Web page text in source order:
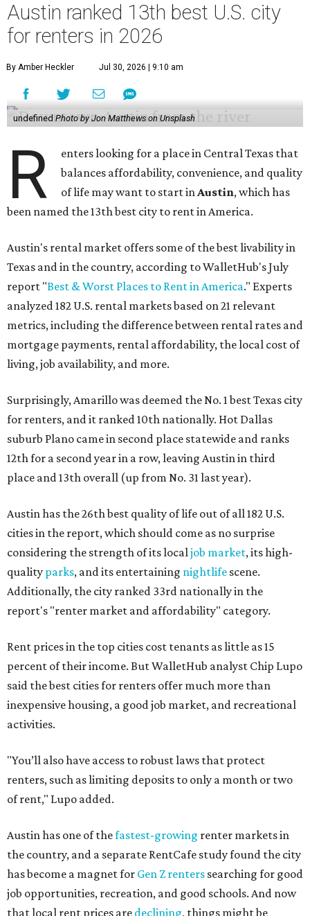
Austin ranked 13th best U.S. city
for renters in 2026
By Amber Heckler Jul 30, 2026 | 9:10 am
undefined Photo by Jon Matthews on Unsplash
R
enters looking for a place in Central Texas that
balances affordability, convenience, and quality
of life may want to start inAustin, which has
been named the 13th best city to rent in America.
Austin's rental market offers some of the best livability in
Texas and in the country, according to WalletHub's July
report "Best & Worst Places to Rent in America." Experts
analyzed 182 U.S. rental markets based on 21 relevant
metrics, including the difference between rental rates and
mortgage payments, rental affordability, the local cost of
living, job availability, and more.
Surprisingly, Amarillo was deemed the No. 1 best Texas city
for renters, and it ranked 10th nationally. Hot Dallas
suburb Plano came in second place statewide and ranks
12th for a second year in a row, leaving Austin in third
place and 13th overall (up from No. 31 last year).
Austin has the 26th best quality of life out of all 182 U.S.
cities in the report, which should come as no surprise
considering the strength of its localjob market, its high-
quality parks, and its entertaining nightlife scene.
Additionally, the city ranked 33rd nationally in the
report's "renter market and affordability" category.
Rent prices in the top cities cost tenants as little as 15
percent of their income. But WalletHub analyst Chip Lupo
said the best cities for renters offer much more than
inexpensive housing, a good job market, and recreational
activities.
"You’ll also have access to robust laws that protect
renters, such as limiting deposits to only a month or two
of rent," Lupo added.
Austin has one of thefastest-growing renter markets in
the country, and a separate RentCafe study found the city
has become a magnet for Gen Z renters searching for good
job opportunities, recreation, and good schools. And now
that local rent prices are declining, things might be